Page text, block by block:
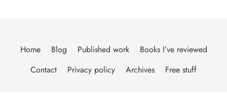
Home Blog Published work
Books I’ve reviewed
Contact
Privacy policy Archives Free stuff